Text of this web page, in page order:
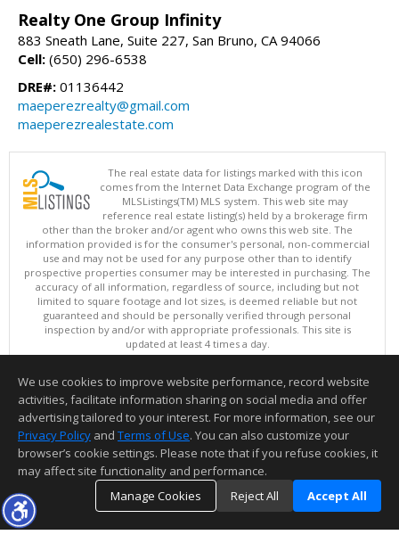
Realty One Group Infinity
883 Sneath Lane, Suite 227, San Bruno, CA 94066
Cell: (650) 296-6538
DRE#: 01136442
maeperezrealty@gmail.com
maeperezrealestate.com
The real estate data for listings marked with this icon
comes from the Internet Data Exchange program of the
MLSListings(TM) MLS system. This web site may
reference real estate listing(s) held by a brokerage firm
other than the broker and/or agent who owns this web site. The
information provided is for the consumer's personal, non-commercial
use and may not be used for any purpose other than to identify
prospective properties consumer may be interested in purchasing. The
accuracy of all information, regardless of source, including but not
limited to square footage and lot sizes, is deemed reliable but not
guaranteed and should be personally verified through personal
inspection by and/or with appropriate professionals. This site is
updated at least 4 times a day.
Copyright © MLSListings Inc. 2026. All rights reserved
This content last updated on 08/06/2026 12:22 PM.
Information deemed reliable but not guaranteed to be accurate.
We use cookies to improve website performance, record website
activities, facilitate information sharing on social media and offer
advertising tailored to your interest. For more information, see our
Privacy Policy and Terms of Use. You can also customize your
browser’s cookie settings. Please note that if you refuse cookies, it
may affect site functionality and performance.
Manage Cookies
Reject All Accept All